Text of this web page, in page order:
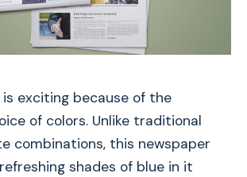
exciting because of the
of colors. Unlike traditional
combinations, this newspaper
shades of blue in it